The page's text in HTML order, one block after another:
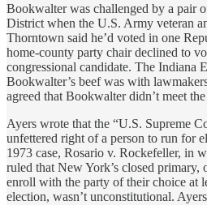
Bookwalter was challenged by a pair
District when the U.S. Army veteran
Thorntown said he’d voted in one
home-county party chair declined to
congressional candidate. The Indiana
Bookwalter’s beef was with
agreed that Bookwalter didn’t meet
Ayers wrote that the “U.S. Supreme
unfettered right of a person to run for
1973 case, Rosario v. Rockefeller, in
ruled that New York’s closed primary,
enroll with the party of their choice at
election, wasn’t unconstitutional.